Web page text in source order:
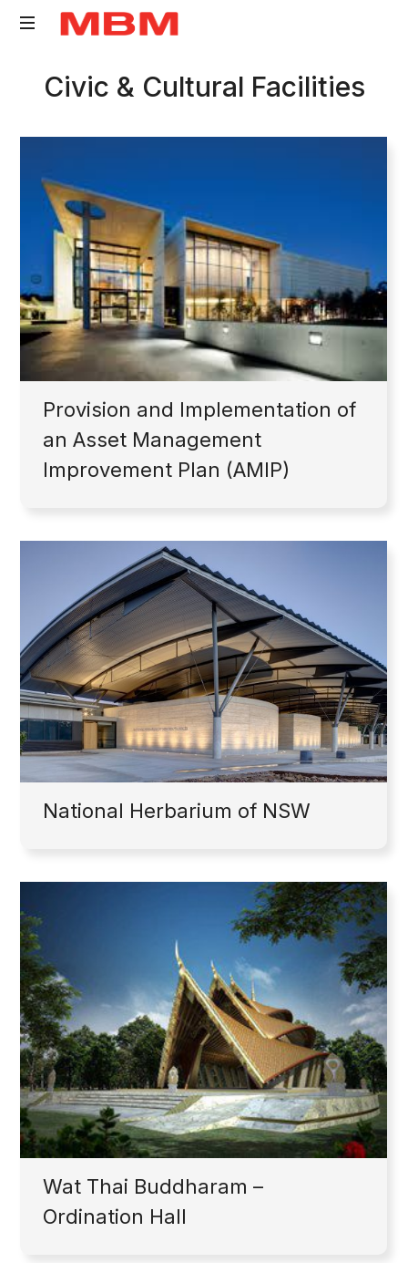
Surveying
Asset
consultancy
Civic & Cultural Facilities
Provision and Implementation of
an Asset Management
Improvement Plan (AMIP)
National Herbarium of NSW
Wat Thai Buddharam –
Ordination Hall